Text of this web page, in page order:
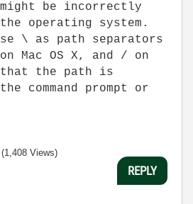
be incorrectly
operating system.
\ as path separators
Mac OS X, and / on
the path is
command prompt or
(1,408 Views)
REPLY